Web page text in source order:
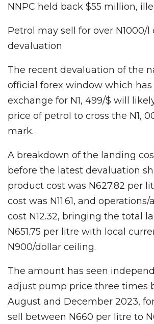
NNPC held back $55 million,
Petrol may sell for over N1000/l
devaluation
The recent devaluation of the
official forex window which has
exchange for N1, 499/$ will
price of petrol to cross the N1,
mark.
A breakdown of the landing
before the latest devaluation
product cost was N627.82 per
cost was N11.61, and
cost N12.32, bringing the total
N651.75 per litre with local
N900/dollar ceiling.
The amount has seen
adjust pump price three times
August and December 2023,
sell between N660 per litre to